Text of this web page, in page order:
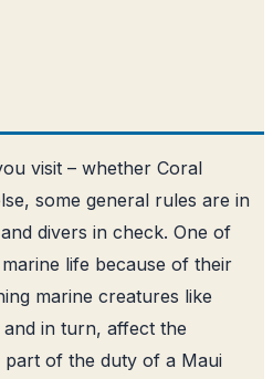
visit – whether Coral
some general rules are in
divers in check. One of
life because of their
marine creatures like
in turn, affect the
part of the duty of a Maui